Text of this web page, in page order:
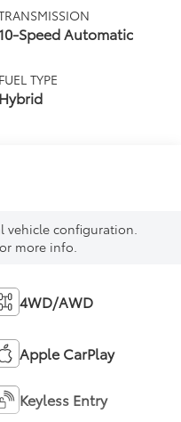
10-Speed Automatic
FUEL TYPE
Hybrid
vehicle configuration.
more info.
4WD/AWD
Apple CarPlay
Keyless Entry